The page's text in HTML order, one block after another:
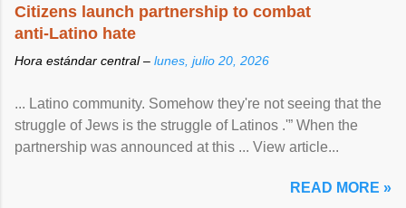
Citizens launch partnership to combat
anti-Latino hate
Hora estándar central – lunes, julio 20, 2026
... Latino community. Somehow they're not seeing that the
struggle of Jews is the struggle of Latinos .'” When the
partnership was announced at this ... View article...
READ MORE »